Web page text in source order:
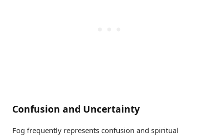
Confusion and Uncertainty
Fog frequently represents confusion and spiritual